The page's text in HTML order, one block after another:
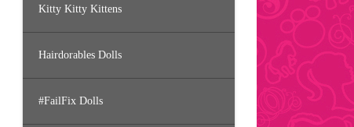
Kitty Kitty Kittens
Hairdorables Dolls
#FailFix Dolls